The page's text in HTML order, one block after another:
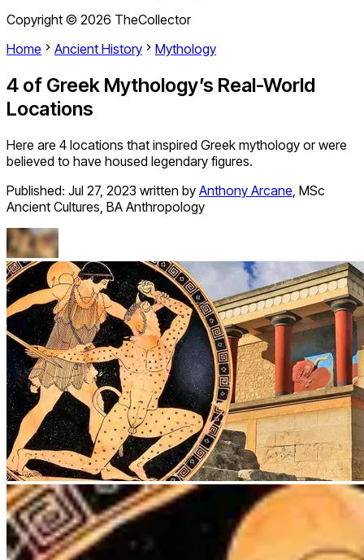
Copyright © 2026 TheCollector
Home
Ancient History Mythology
4 of Greek Mythology’s Real-World
Locations
Here are 4 locations that inspired Greek mythology or were
believed to have housed legendary figures.
Published: Jul 27, 2023 written by Anthony Arcane, MSc
Ancient Cultures, BA Anthropology